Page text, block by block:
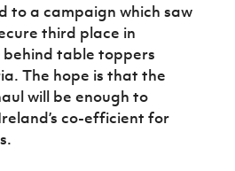
to a campaign which saw
third place in
behind table toppers
The hope is that the
will be enough to
co-efficient for